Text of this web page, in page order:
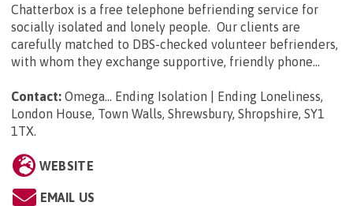
Chatterbox is a free telephone befriending service for
socially isolated and lonely people. Our clients are
carefully matched to DBS-checked volunteer befrienders,
with whom they exchange supportive, friendly phone...
Contact: Omega... Ending Isolation | Ending Loneliness,
London House, Town Walls, Shrewsbury, Shropshire, SY1
1TX.
WEBSITE
EMAIL US